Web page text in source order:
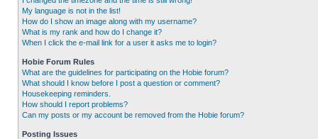
My language is not in the list!
How do I show an image along with my username?
What is my rank and how do I change it?
When I click the e-mail link for a user it asks me to login?
Hobie Forum Rules
What are the guidelines for participating on the Hobie forum?
What should I know before I post a question or comment?
Housekeeping reminders.
How should I report problems?
Can my posts or my account be removed from the Hobie forum?
Posting Issues